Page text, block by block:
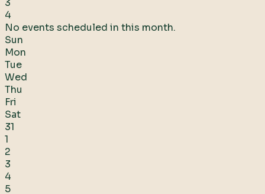
4
No events scheduled in this month.
Sun
Mon
Tue
Wed
Thu
Fri
Sat
31
1
2
3
4
5